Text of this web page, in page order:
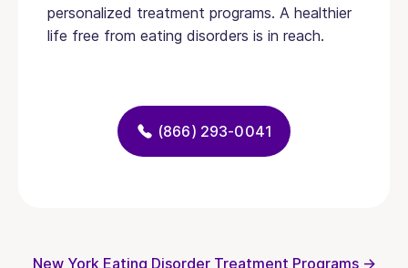
personalized treatment programs. A healthier
life free from eating disorders is in reach.
(866) 293-0041
New York Eating Disorder Treatment Programs →